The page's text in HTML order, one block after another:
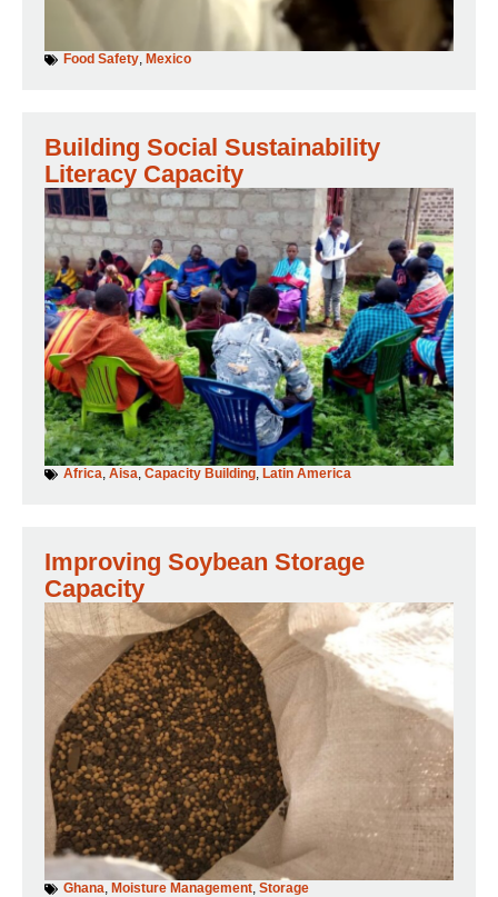
Food Safety, Mexico
Building Social Sustainability
Literacy Capacity
Africa, Aisa, Capacity Building, Latin America
Improving Soybean Storage
Capacity
Ghana, Moisture Management, Storage